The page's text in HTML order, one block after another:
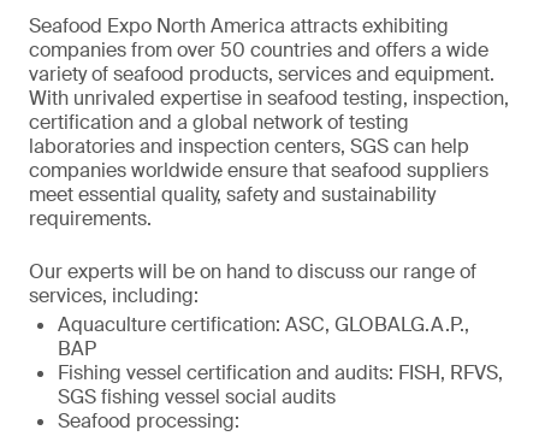
Seafood Expo North America attracts exhibiting
companies from over 50 countries and offers a wide
variety of seafood products, services and equipment.
With unrivaled expertise in seafood testing, inspection,
certification and a global network of testing
laboratories and inspection centers, SGS can help
companies worldwide ensure that seafood suppliers
meet essential quality, safety and sustainability
requirements.
Our experts will be on hand to discuss our range of
services, including:
Aquaculture certification: ASC, GLOBALG.A.P.,
BAP
Fishing vessel certification and audits: FISH, RFVS,
SGS fishing vessel social audits
Seafood processing: